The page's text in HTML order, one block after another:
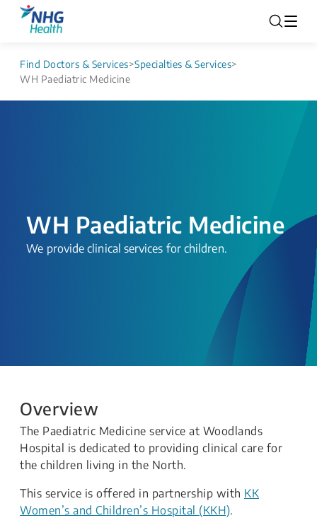
Find Doctors & Services>Specialties & Services>
WH Paediatric Medicine
WH Paediatric Medicine
​​​​​​​​​​​​​​​​​​​​​​​​​​We provide clinical services for children.
Overview
The Paediatric Medicine service at Woodlands
Hospital is dedicated to providing clinical care for
the children living in the North.
This service is offered in partnership with KK
Women’s and Children’s Hospital (KKH).